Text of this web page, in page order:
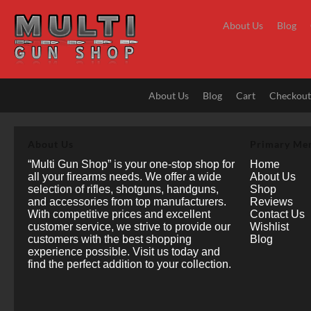
content
About Us Blog
About Us Blog Cart Checkout
“Multi Gun Shop” is your one-stop shop for
all your firearms needs. We offer a wide
selection of rifles, shotguns, handguns,
and accessories from top manufacturers.
With competitive prices and excellent
customer service, we strive to provide our
customers with the best shopping
experience possible. Visit us today and
find the perfect addition to your collection.
Home
About Us
Shop
Reviews
Contact Us
Wishlist
Blog